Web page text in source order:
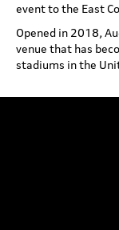
event to the East
Opened in 2018,
venue that has
stadiums in the